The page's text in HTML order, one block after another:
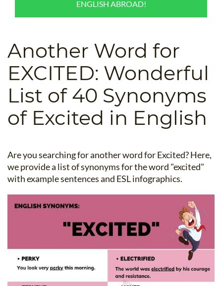
B.ED & M.ED IN TESOL
ENGLISH ABROAD!
Another Word for
EXCITED: Wonderful
List of 40 Synonyms
of Excited in English
Are you searching for another word for Excited? Here,
we provide a list of synonyms for the word "excited"
with example sentences and ESL infographics.